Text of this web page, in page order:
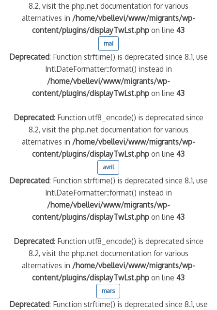
8.2, visit the php.net documentation for various
alternatives in /home/vbellevi/www/migrants/wp-
content/plugins/displayTwLst.php on line43
mai
Deprecated: Function strftime() is deprecated since 8.1, use
IntlDateFormatter::format() instead in
/home/vbellevi/www/migrants/wp-
content/plugins/displayTwLst.php on line43
Deprecated: Function utf8_encode() is deprecated since
8.2, visit the php.net documentation for various
alternatives in /home/vbellevi/www/migrants/wp-
content/plugins/displayTwLst.php on line43
avril
Deprecated: Function strftime() is deprecated since 8.1, use
IntlDateFormatter::format() instead in
/home/vbellevi/www/migrants/wp-
content/plugins/displayTwLst.php on line43
Deprecated: Function utf8_encode() is deprecated since
8.2, visit the php.net documentation for various
alternatives in /home/vbellevi/www/migrants/wp-
content/plugins/displayTwLst.php on line43
mars
Deprecated: Function strftime() is deprecated since 8.1, use